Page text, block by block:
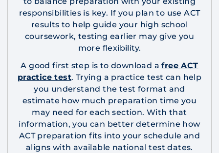
responsibilities is key. If you plan to use ACT
results to help guide your high school
coursework, testing earlier may give you
more flexibility.
A good first step is to download afree ACT
practice test. Trying a practice test can help
you understand the test format and
estimate how much preparation time you
may need for each section. With that
information, you can better determine how
ACT preparation fits into your schedule and
aligns with available national test dates.